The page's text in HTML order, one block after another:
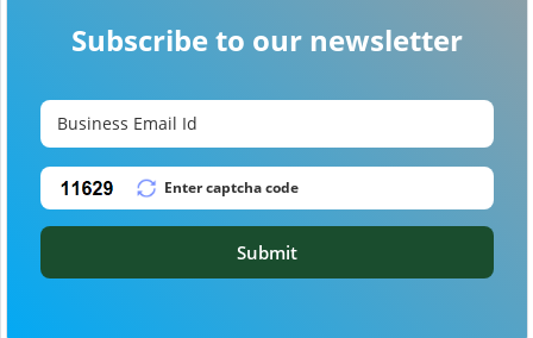
Subscribe to our newsletter
Submit